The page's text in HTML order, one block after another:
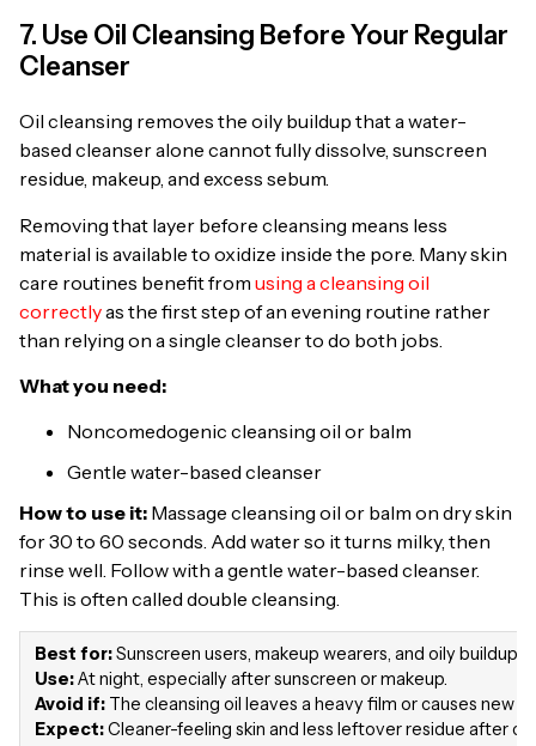
7. Use Oil Cleansing Before Your Regular
Cleanser
Oil cleansing removes the oily buildup that a water-
based cleanser alone cannot fully dissolve, sunscreen
residue, makeup, and excess sebum.
Removing that layer before cleansing means less
material is available to oxidize inside the pore. Many skin
care routines benefit from using a cleansing oil
correctlyas the first step of an evening routine rather
than relying on a single cleanser to do both jobs.
What you need:
Noncomedogenic cleansing oil or balm
Gentle water-based cleanser
How to use it: Massage cleansing oil or balm on dry skin
for 30 to 60 seconds. Add water so it turns milky, then
rinse well. Follow with a gentle water-based cleanser.
This is often called double cleansing.
Best for:Sunscreen users, makeup wearers, and oily buildup
Use:At night, especially after sunscreen or makeup.
Avoid if: The cleansing oil leaves a heavy film or causes new
Expect:Cleaner-feeling skin and less leftover residue after